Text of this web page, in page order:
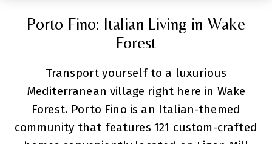
Porto Fino: Italian Living in Wake
Forest
Transport yourself to a luxurious
Mediterranean village right here in Wake
Forest. Porto Fino is an Italian-themed
community that features 121 custom-crafted